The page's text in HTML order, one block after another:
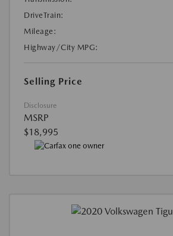
DriveTrain:
Mileage:
Highway/City MPG:
Selling Price
Disclosure
MSRP
$18,995